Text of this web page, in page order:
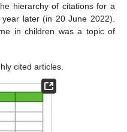
hierarchy of citations for a
later (in 20 June 2022).
in children was a topic of
cited articles.